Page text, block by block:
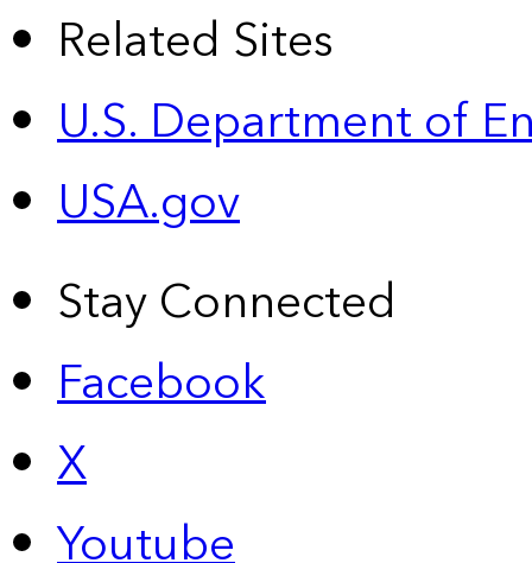
Related Sites
U.S. Department of
USA.gov
Stay Connected
Facebook
X
Youtube